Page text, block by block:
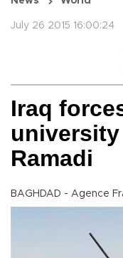
July 26 2015 16:00:24
Iraq
Ramadi
BAGHDAD - Agence